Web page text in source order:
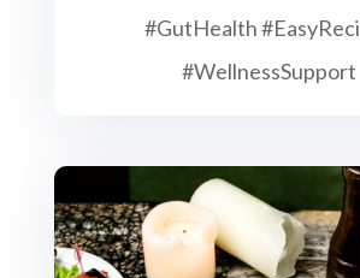
#GutHealth
#WellnessSupport